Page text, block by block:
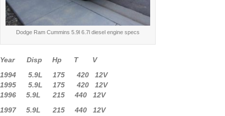
Dodge Ram Cummins 5.9l 6.7l diesel engine specs
Year Disp Hp T V
1994 5.9L 175 420 12V
1995 5.9L 175 420 12V
1996 5.9L 215 440 12V
1997 5.9L 215 440 12V